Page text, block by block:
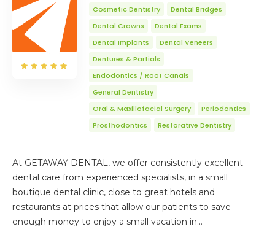
Cosmetic Dentistry
Dental Bridges
Dental Crowns
Dental Exams
Dental Implants
Dental Veneers
Dentures & Partials
Endodontics / Root Canals
General Dentistry
Oral & Maxillofacial Surgery
Periodontics
Prosthodontics
Restorative Dentistry
At GETAWAY DENTAL, we offer consistently excellent
dental care from experienced specialists, in a small
boutique dental clinic, close to great hotels and
restaurants at prices that allow our patients to save
enough money to enjoy a small vacation in…